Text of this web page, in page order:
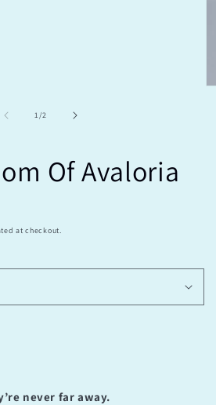
1/of2
Of Avaloria
at checkout.
never far away.